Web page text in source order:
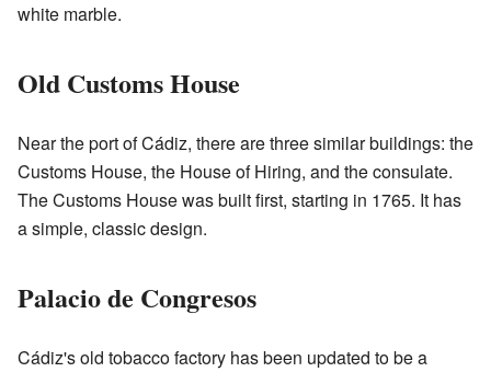
white marble.
Old Customs House
Near the port of Cádiz, there are three similar buildings: the
Customs House, the House of Hiring, and the consulate.
The Customs House was built first, starting in 1765. It has
a simple, classic design.
Palacio de Congresos
Cádiz's old tobacco factory has been updated to be a